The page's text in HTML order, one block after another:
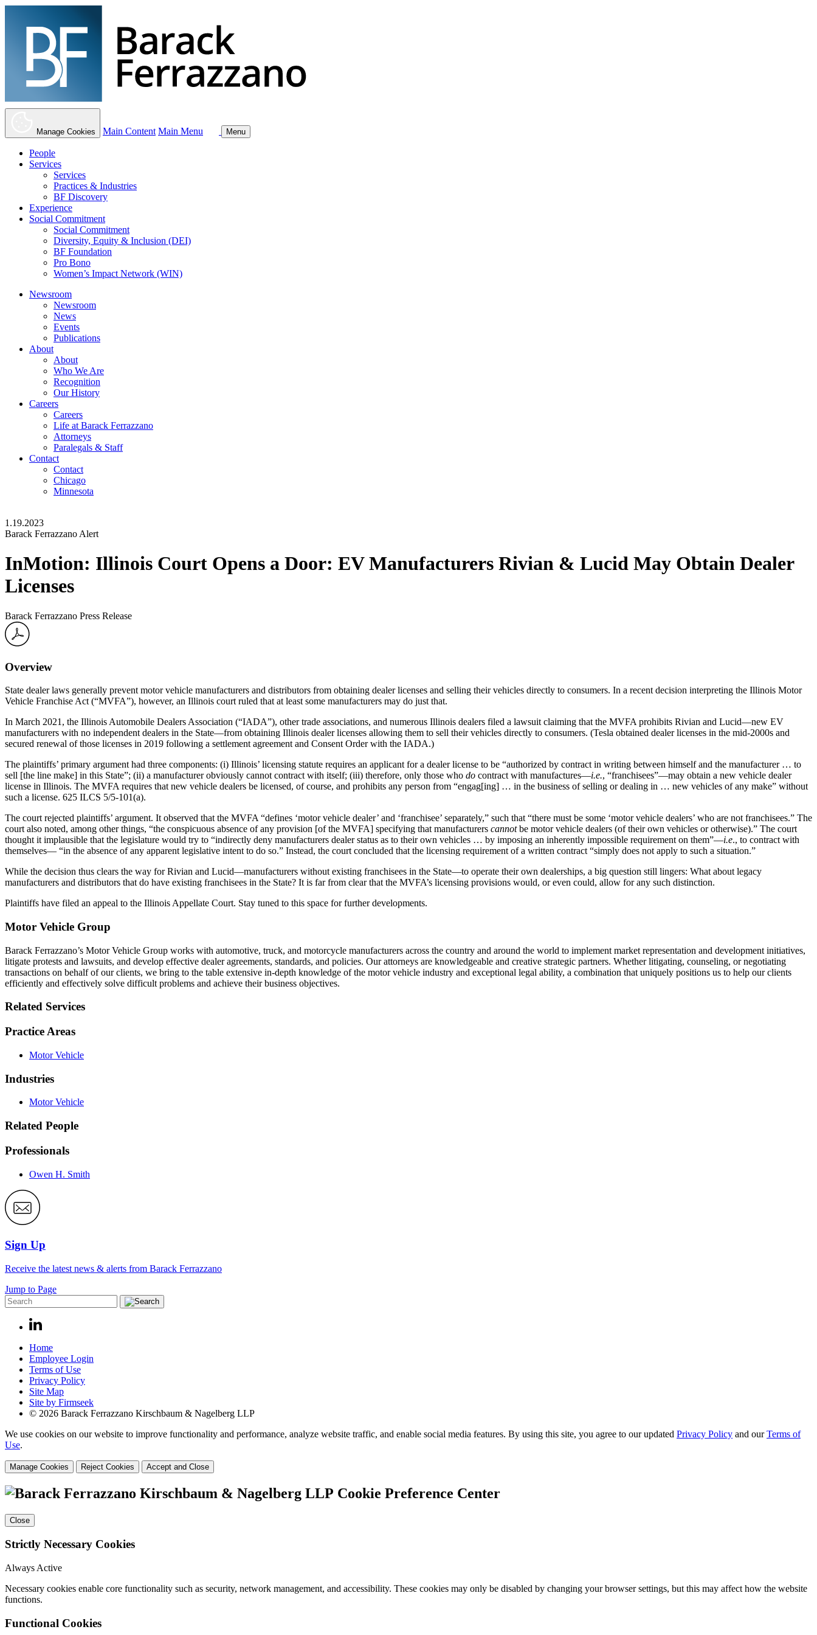
Manage Cookies Main Content Main Menu Menu
People
Services
Services
Practices & Industries
BF Discovery
Experience
Social Commitment
Social Commitment
Diversity, Equity & Inclusion (DEI)
BF Foundation
Pro Bono
Women’s Impact Network (WIN)
Newsroom
Newsroom
News
Events
Publications
About
About
Who We Are
Recognition
Our History
Careers
Careers
Life at Barack Ferrazzano
Attorneys
Paralegals & Staff
Contact
Contact
Chicago
Minnesota
1.19.2023
Barack Ferrazzano Alert
InMotion: Illinois Court Opens a Door: EV Manufacturers Rivian & Lucid May Obtain Dealer
Licenses
Barack Ferrazzano Press Release
Overview
State dealer laws generally prevent motor vehicle manufacturers and distributors from obtaining dealer licenses and selling their vehicles directly to consumers. In a recent decision interpreting the Illinois Motor
Vehicle Franchise Act (“MVFA”), however, an Illinois court ruled that at least some manufacturers may do just that.
In March 2021, the Illinois Automobile Dealers Association (“IADA”), other trade associations, and numerous Illinois dealers filed a lawsuit claiming that the MVFA prohibits Rivian and Lucid—new EV
manufacturers with no independent dealers in the State—from obtaining Illinois dealer licenses allowing them to sell their vehicles directly to consumers. (Tesla obtained dealer licenses in the mid-2000s and
secured renewal of those licenses in 2019 following a settlement agreement and Consent Order with the IADA.)
The plaintiffs’ primary argument had three components: (i) Illinois’ licensing statute requires an applicant for a dealer license to be “authorized by contract in writing between himself and the manufacturer … to
sell [the line make] in this State”; (ii) a manufacturer obviously cannot contract with itself; (iii) therefore, only those who do contract with manufactures—i.e., “franchisees”—may obtain a new vehicle dealer
license in Illinois. The MVFA requires that new vehicle dealers be licensed, of course, and prohibits any person from “engag[ing] … in the business of selling or dealing in … new vehicles of any make” without
such a license. 625 ILCS 5/5-101(a).
The court rejected plaintiffs’ argument. It observed that the MVFA “defines ‘motor vehicle dealer’ and ‘franchisee’ separately,” such that “there must be some ‘motor vehicle dealers’ who are not franchisees.” The
court also noted, among other things, “the conspicuous absence of any provision [of the MVFA] specifying that manufacturers cannotbe motor vehicle dealers (of their own vehicles or otherwise).” The court
thought it implausible that the legislature would try to “indirectly deny manufacturers dealer status as to their own vehicles … by imposing an inherently impossible requirement on them”—i.e., to contract with
themselves— “in the absence of any apparent legislative intent to do so.” Instead, the court concluded that the licensing requirement of a written contract “simply does not apply to such a situation.”
While the decision thus clears the way for Rivian and Lucid—manufacturers without existing franchisees in the State—to operate their own dealerships, a big question still lingers: What about legacy
manufacturers and distributors that do have existing franchisees in the State? It is far from clear that the MVFA’s licensing provisions would, or even could, allow for any such distinction.
Plaintiffs have filed an appeal to the Illinois Appellate Court. Stay tuned to this space for further developments.
Motor Vehicle Group
Barack Ferrazzano’s Motor Vehicle Group works with automotive, truck, and motorcycle manufacturers across the country and around the world to implement market representation and development initiatives,
litigate protests and lawsuits, and develop effective dealer agreements, standards, and policies. Our attorneys are knowledgeable and creative strategic partners. Whether litigating, counseling, or negotiating
transactions on behalf of our clients, we bring to the table extensive in-depth knowledge of the motor vehicle industry and exceptional legal ability, a combination that uniquely positions us to help our clients
efficiently and effectively solve difficult problems and achieve their business objectives.
Related Services
Practice Areas
Motor Vehicle
Industries
Motor Vehicle
Related People
Professionals
Owen H. Smith
Sign Up
Receive the latest news & alerts from Barack Ferrazzano
Jump to Page
Home
Employee Login
Terms of Use
Privacy Policy
Site Map
Site by Firmseek
© 2026 Barack Ferrazzano Kirschbaum & Nagelberg LLP
We use cookies on our website to improve functionality and performance, analyze website traffic, and enable social media features. By using this site, you agree to our updated Privacy Policy and ourTerms of
Use.
Manage Cookies Reject Cookies Accept and Close
Cookie Preference Center
Close
Strictly Necessary Cookies
Always Active
Necessary cookies enable core functionality such as security, network management, and accessibility. These cookies may only be disabled by changing your browser settings, but this may affect how the website
functions.
Functional Cookies